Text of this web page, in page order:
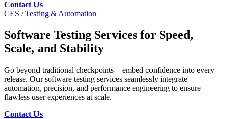
Contact Us
CES / Testing & Automation
Software Testing Services for Speed,
Scale, and Stability
Go beyond traditional checkpoints—embed confidence into every
release. Our software testing services seamlessly integrate
automation, precision, and performance engineering to ensure
flawless user experiences at scale.
Contact Us